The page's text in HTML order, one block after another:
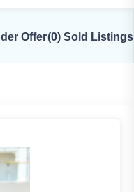
Offer(0) Sold Listings